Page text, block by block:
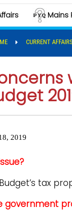
Mains
CURRENT
2019
tax
government